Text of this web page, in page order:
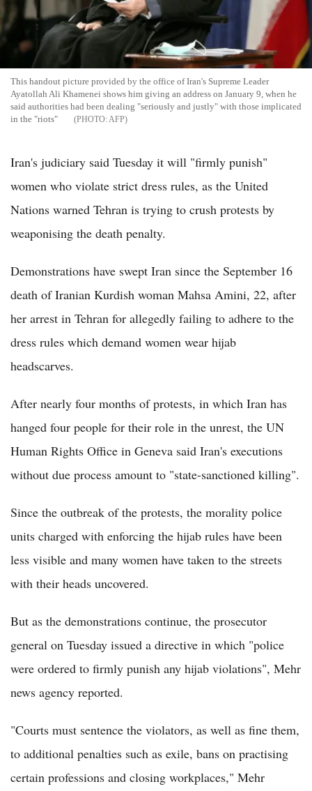
This handout picture provided by the office of Iran's Supreme Leader
Ayatollah Ali Khamenei shows him giving an address on January 9, when he
said authorities had been dealing "seriously and justly" with those implicated
in the "riots"
AFP
Iran's judiciary said Tuesday it will "firmly punish"
women who violate strict dress rules, as the United
Nations warned Tehran is trying to crush protests by
weaponising the death penalty.
Demonstrations have swept Iran since the September 16
death of Iranian Kurdish woman Mahsa Amini, 22, after
her arrest in Tehran for allegedly failing to adhere to the
dress rules which demand women wear hijab
headscarves.
After nearly four months of protests, in which Iran has
hanged four people for their role in the unrest, the UN
Human Rights Office in Geneva said Iran's executions
without due process amount to "state-sanctioned killing".
Since the outbreak of the protests, the morality police
units charged with enforcing the hijab rules have been
less visible and many women have taken to the streets
with their heads uncovered.
But as the demonstrations continue, the prosecutor
general on Tuesday issued a directive in which "police
were ordered to firmly punish any hijab violations", Mehr
news agency reported.
"Courts must sentence the violators, as well as fine them,
to additional penalties such as exile, bans on practising
certain professions and closing workplaces," Mehr